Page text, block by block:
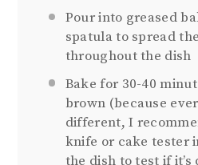
Pour into greased
spatula to spread
throughout the dish
Bake for 30-40
brown (because
different, I
knife or cake tester
the dish to test if it’s